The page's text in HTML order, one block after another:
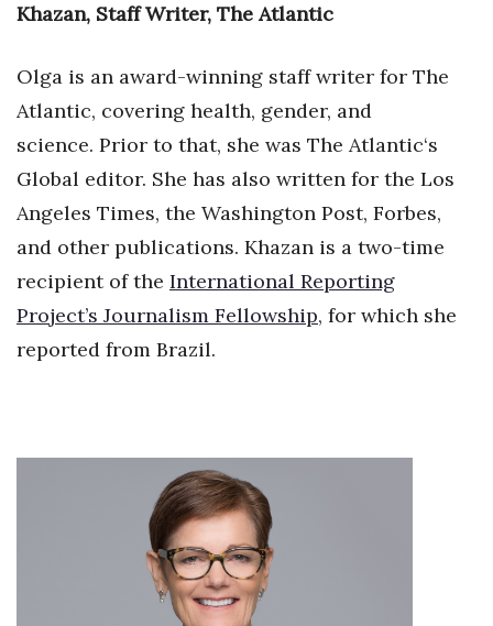
Innovation
Kamehameha Schools
Leadership
Lifestyle
Marketing
Natural Environment
Opinion
Partner Content
Khazan, Staff Writer, The Atlantic
Olga is an award-winning staff writer for The
Atlantic, covering health, gender, and
science. Prior to that, she was The Atlantic‘s
Global editor. She has also written for the Los
Angeles Times, the Washington Post, Forbes,
and other publications. Khazan is a two-time
recipient of the International Reporting
Project’s Journalism Fellowship, for which she
reported from Brazil.